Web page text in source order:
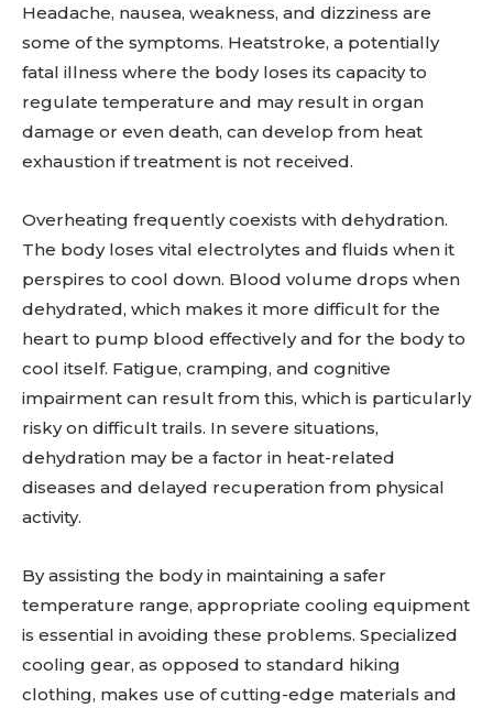
Headache, nausea, weakness, and dizziness are
some of the symptoms. Heatstroke, a potentially
fatal illness where the body loses its capacity to
regulate temperature and may result in organ
damage or even death, can develop from heat
exhaustion if treatment is not received.
Overheating frequently coexists with dehydration.
The body loses vital electrolytes and fluids when it
perspires to cool down. Blood volume drops when
dehydrated, which makes it more difficult for the
heart to pump blood effectively and for the body to
cool itself. Fatigue, cramping, and cognitive
impairment can result from this, which is particularly
risky on difficult trails. In severe situations,
dehydration may be a factor in heat-related
diseases and delayed recuperation from physical
activity.
By assisting the body in maintaining a safer
temperature range, appropriate cooling equipment
is essential in avoiding these problems. Specialized
cooling gear, as opposed to standard hiking
clothing, makes use of cutting-edge materials and